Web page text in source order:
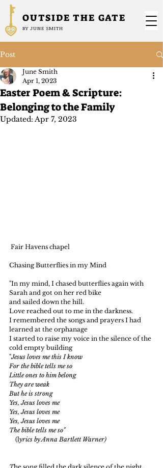
OUTSIDE THE GATE
BY JUNE SMITH
Post
Easter Poem & Scripture:
Belonging to the Family
June Smith
Apr 1, 2023
Updated: Apr 7, 2023
Fair Havens chapel
Chasing Butterflies in my Mind
"In my mind, I chased butterflies again with
Sarah and got on her red bike
and sailed down the hill.
Love reached out to me in the darkness.
I remembered the songs and prayers I had
learned at the orphanage
I started to raise my voice in the silence of the
cold empty building
"Jesus loves me this I know
For the bible tells me so
Little ones to him belong
They are weak
But he is strong
Yes, Jesus loves me
Yes, Jesus loves me
Yes, Jesus loves me
The bible tells me so"
    (l
yrics by Anna Bartlett Warner)